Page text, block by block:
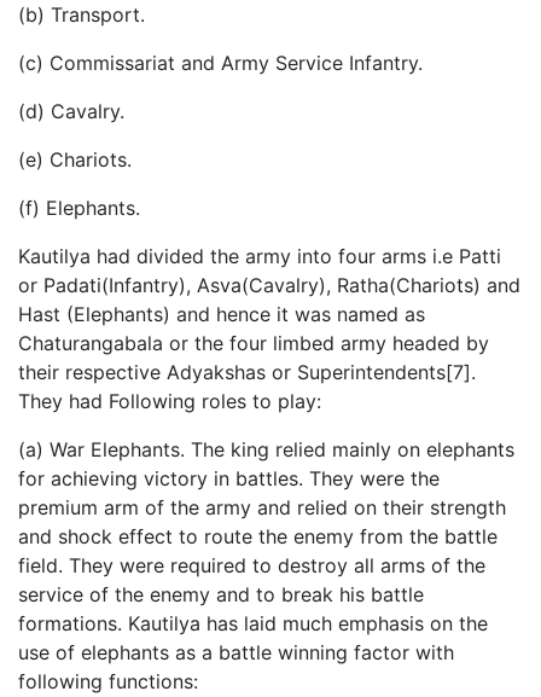
(b) Transport.
(c) Commissariat and Army Service Infantry.
(d) Cavalry.
(e) Chariots.
(f) Elephants.
Kautilya had divided the army into four arms i.e Patti
or Padati(Infantry), Asva(Cavalry), Ratha(Chariots) and
Hast (Elephants) and hence it was named as
Chaturangabala or the four limbed army headed by
their respective Adyakshas or Superintendents[7].
They had Following roles to play:
(a) War Elephants. The king relied mainly on elephants
for achieving victory in battles. They were the
premium arm of the army and relied on their strength
and shock effect to route the enemy from the battle
field. They were required to destroy all arms of the
service of the enemy and to break his battle
formations. Kautilya has laid much emphasis on the
use of elephants as a battle winning factor with
following functions: